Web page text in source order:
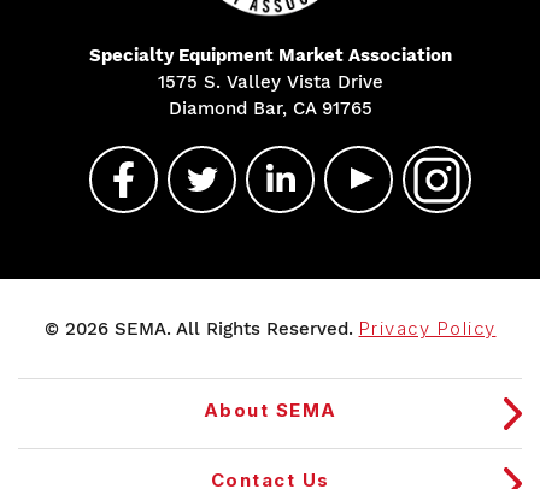
Specialty Equipment Market Association
1575 S. Valley Vista Drive
Diamond Bar, CA 91765
© 2026 SEMA. All Rights Reserved. Privacy Policy
About SEMA
Contact Us